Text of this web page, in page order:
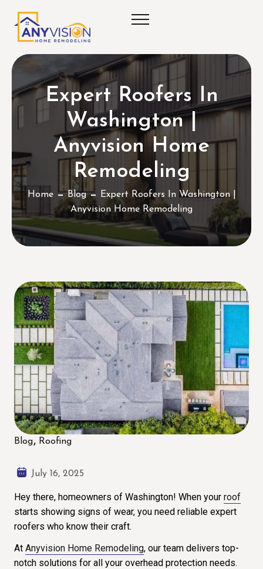
Expert Roofers In
Washington |
Anyvision Home
Remodeling
Home Blog
Expert Roofers In Washington |
Anyvision Home Remodeling
Blog Roofing
July 16, 2025
Hey there, homeowners of Washington! When your roof
starts showing signs of wear, you need reliable expert
roofers who know their craft.
At Anyvision Home Remodeling, our team delivers top-
notch solutions for all your overhead protection needs.